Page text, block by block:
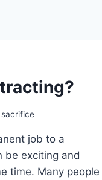
sacrifice
job to a
be exciting and
time. Many people